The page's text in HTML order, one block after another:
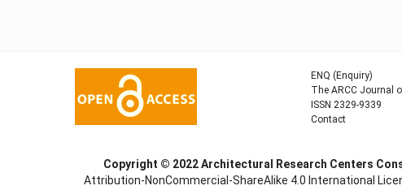
ENQ (Enquiry)
The ARCC Journal
ISSN 2329-9339
Contact
Copyright © 2022Architectural Research Centers
Attribution-NonCommercial-ShareAlike 4.0 International